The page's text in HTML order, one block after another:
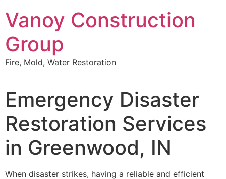
to
content
Vanoy Construction
Group
Fire, Mold, Water Restoration
Emergency Disaster
Restoration Services
in Greenwood, IN
When disaster strikes, having a reliable and efficient